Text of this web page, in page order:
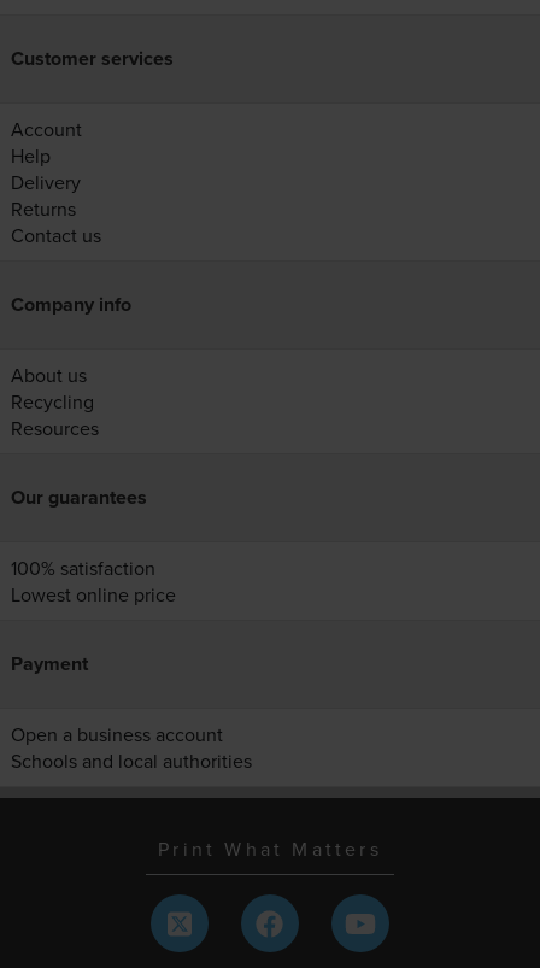
Customer services
Account
Help
Delivery
Returns
Contact us
Company info
About us
Recycling
Resources
Our guarantees
100% satisfaction
Lowest online price
Payment
Open a business account
Schools and local authorities
Print What Matters